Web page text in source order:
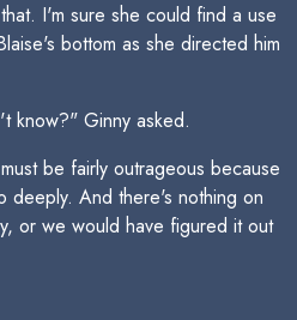
I'm sure she could find a use
bottom as she directed him
know?" Ginny asked.
be fairly outrageous because
deeply. And there's nothing on
or we would have figured it out